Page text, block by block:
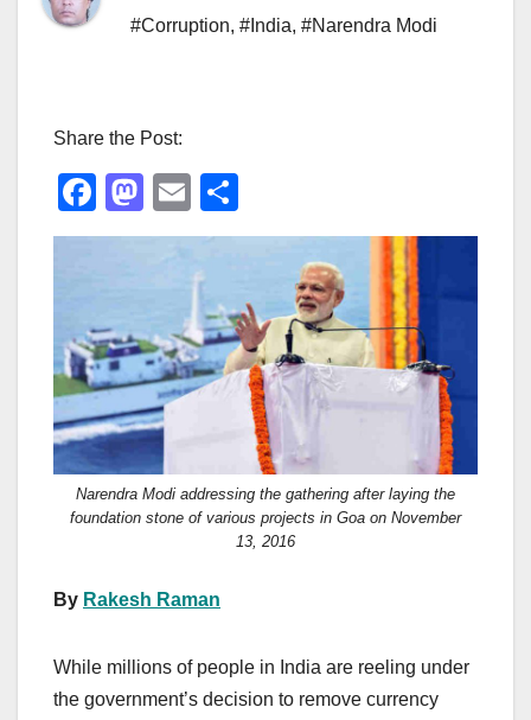
#Corruption, #India, #Narendra Modi
Share the Post:
F
a
b
o
o
k
M
a
st
d
o
n
E
m
ail
h
e
Narendra Modi addressing the gathering after laying the
foundation stone of various projects in Goa on November
13, 2016
By Rakesh Raman
While millions of people in India are reeling under
the government’s decision to remove currency